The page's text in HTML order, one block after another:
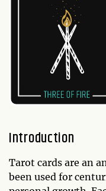
Introduction
Tarot cards are an
been used for